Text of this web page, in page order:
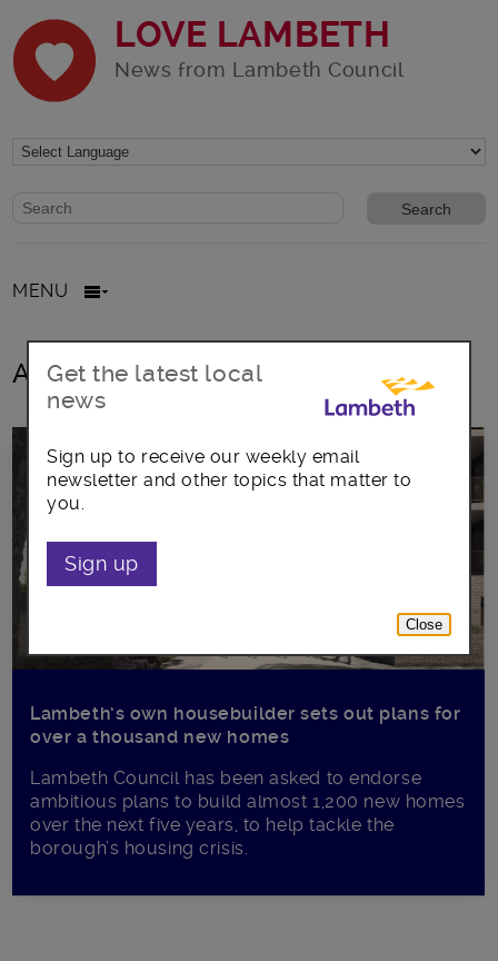
LOVE LAMBETH
News from Lambeth Council
Website search form
Search website
MENU
All posts in matthew bennett
Lambeth’s own housebuilder sets out plans for
over a thousand new homes
Lambeth Council has been asked to endorse
ambitious plans to build almost 1,200 new homes
over the next five years, to help tackle the
borough’s housing crisis.
Get the latest local
news
Sign up to receive our weekly email
newsletter and other topics that matter to
you.
Sign up
Close